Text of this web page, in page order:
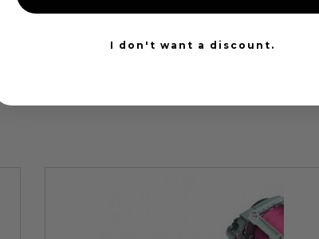
$79.99
I don't want a discount.